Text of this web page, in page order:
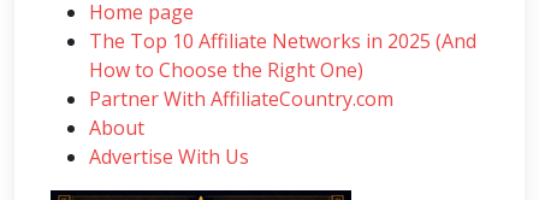
Home page
The Top 10 Affiliate Networks in 2025 (And
How to Choose the Right One)
Partner With AffiliateCountry.com
About
Advertise With Us